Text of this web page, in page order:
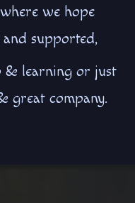
we hope
and supported,
& learning or just
great company.